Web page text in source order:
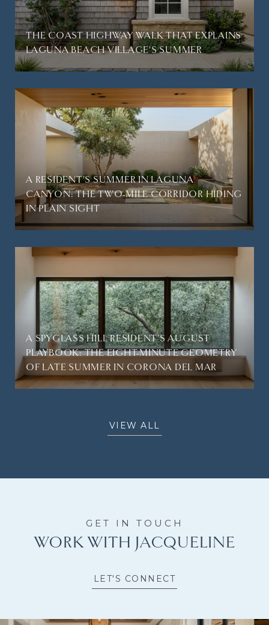
THE COAST HIGHWAY WALK THAT EXPLAINS
LAGUNA BEACH VILLAGE'S SUMMER
A RESIDENT'S SUMMER IN LAGUNA
CANYON: THE TWO-MILE CORRIDOR HIDING
IN PLAIN SIGHT
A SPYGLASS HILL RESIDENT'S AUGUST
PLAYBOOK: THE EIGHT-MINUTE GEOMETRY
OF LATE SUMMER IN CORONA DEL MAR
VIEW ALL
WORK WITH JACQUELINE
LET'S CONNECT